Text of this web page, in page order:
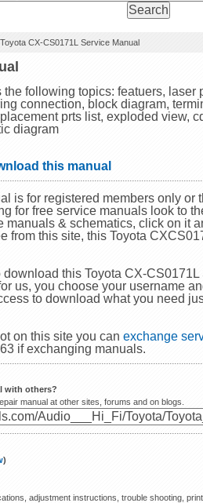
CX-CS0171L Service Manual
following topics: featuers, laser
connection, block diagram,
prts list, exploded view,
diagram
this manual
is for registered members only or
for free service manuals look to
& schematics, click on it
from this site, this Toyota
this Toyota CX-
us, you choose your username
to download what you need
on this site you canexchange
if exchanging manuals.
with others?
manual at other sites, forums and on blogs.
)
adjustment instructions, trouble shooting,